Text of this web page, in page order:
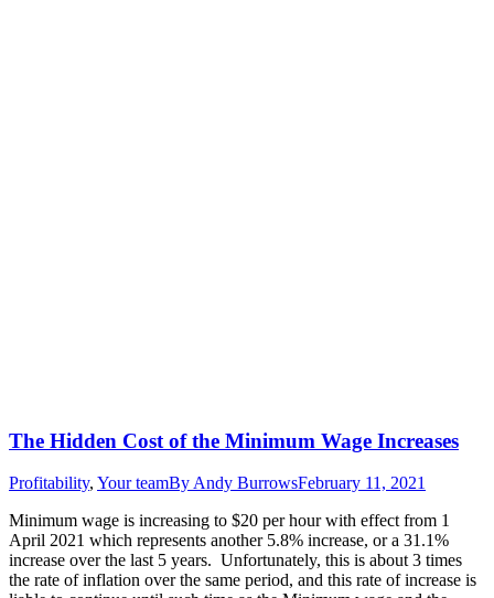
The Hidden Cost of the Minimum Wage Increases
Profitability, Your teamByAndy BurrowsFebruary 11, 2021
Minimum wage is increasing to $20 per hour with effect from 1
April 2021 which represents another 5.8% increase, or a 31.1%
increase over the last 5 years. Unfortunately, this is about 3 times
the rate of inflation over the same period, and this rate of increase is